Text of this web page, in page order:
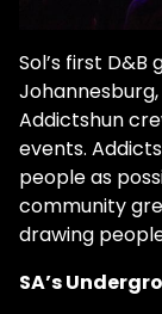
Sol’s first
Addictshun
events.
people as
community
drawing
SA’s